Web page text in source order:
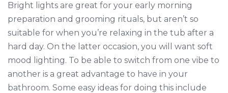
Bright lights are great for your early morning
preparation and grooming rituals, but aren’t so
suitable for when you’re relaxing in the tub after a
hard day. On the latter occasion, you will want soft
mood lighting. To be able to switch from one vibe to
another is a great advantage to have in your
bathroom. Some easy ideas for doing this include